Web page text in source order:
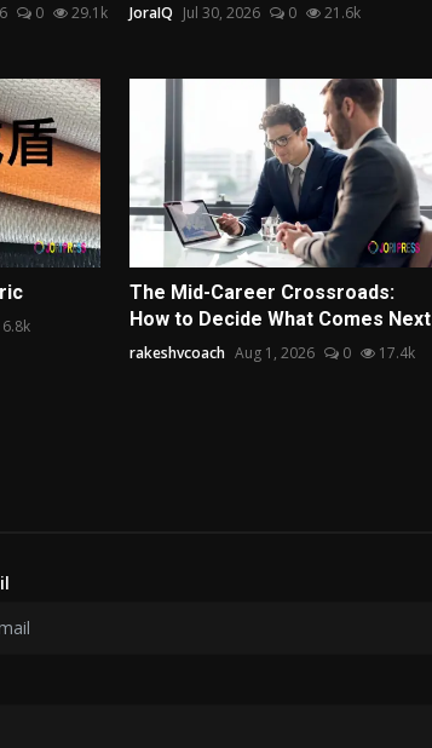
0 29.1k JoraIQ Jul 30, 2026 0 21.6k
The Mid-Career Crossroads:
How to Decide What Comes Next
rakeshvcoach Aug 1, 2026 0 17.4k